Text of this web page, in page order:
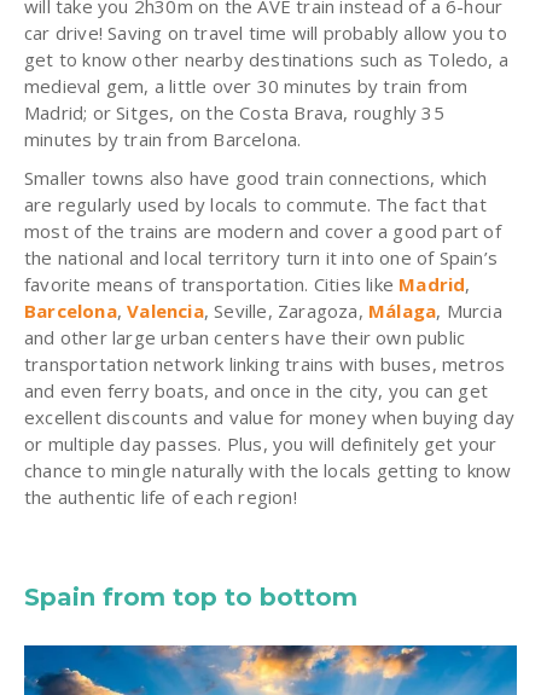
will take you 2h30m on the AVE train instead of a 6-hour
car drive! Saving on travel time will probably allow you to
get to know other nearby destinations such as Toledo, a
medieval gem, a little over 30 minutes by train from
Madrid; or Sitges, on the Costa Brava, roughly 35
minutes by train from Barcelona.
Smaller towns also have good train connections, which
are regularly used by locals to commute. The fact that
most of the trains are modern and cover a good part of
the national and local territory turn it into one of Spain’s
favorite means of transportation. Cities like Madrid,
Barcelona,Valencia, Seville, Zaragoza, Málaga, Murcia
and other large urban centers have their own public
transportation network linking trains with buses, metros
and even ferry boats, and once in the city, you can get
excellent discounts and value for money when buying day
or multiple day passes. Plus, you will definitely get your
chance to mingle naturally with the locals getting to know
the authentic life of each region!
Spain from top to bottom